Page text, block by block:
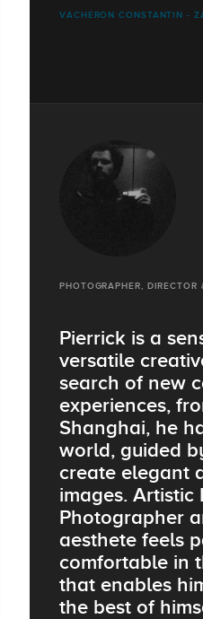
VACHERON CONSTANTIN -
PHOTOGRAPHER, DIRECTOR
Pierrick is a
versatile
search of new
experiences,
Shanghai, he
world, guided
create elegant
images. Artistic
Photographer
aesthete feels
comfortable in
that enables
the best of